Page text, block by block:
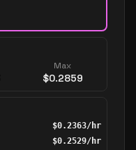
Max
$0.2859
$0.2363/hr
$0.2529/hr